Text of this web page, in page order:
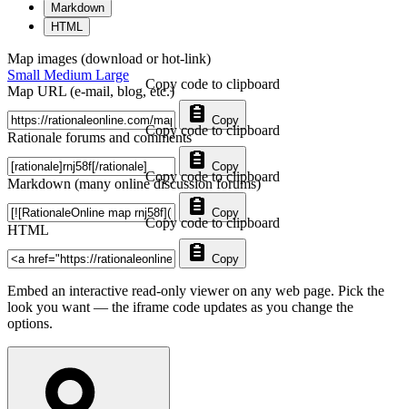
Markdown
HTML
Map images (download or hot-link)
Small Medium Large
Map URL (e-mail, blog, etc.)
Copy
Copy code to clipboard
Rationale forums and comments
Copy
Copy code to clipboard
Markdown (many online discussion forums)
Copy
Copy code to clipboard
HTML
Copy
Copy code to clipboard
Embed an interactive read-only viewer on any web page. Pick the
look you want — the iframe code updates as you change the
options.